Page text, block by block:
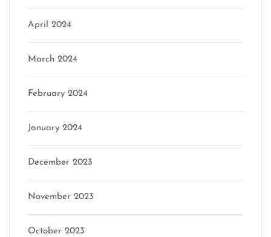
April 2024
March 2024
February 2024
January 2024
December 2023
November 2023
October 2023